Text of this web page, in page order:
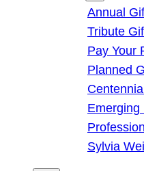
Annual
Tribute
Pay Your
Planned
Emerging
Sylvia